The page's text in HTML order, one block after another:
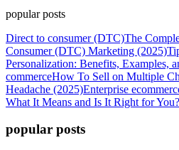
popular posts
Direct to consumer (DTC)The
Consumer (DTC) Marketing (2025)
Personalization: Benefits, Examples,
commerceHow To Sell on Multiple
Headache (2025)Enterprise
What It Means and Is It Right for You?
popular posts